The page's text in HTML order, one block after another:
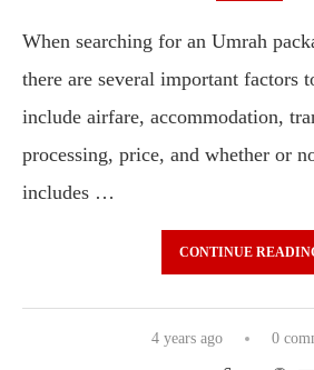
When searching for an Umrah
there are several important factors
include airfare, accommodation,
processing, price, and whether or
includes …
CONTINUE
4 years ago 0